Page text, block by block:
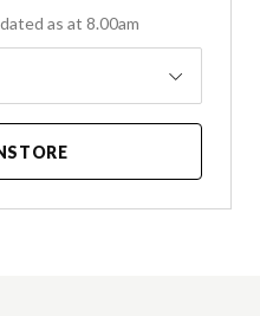
as at 8.00am